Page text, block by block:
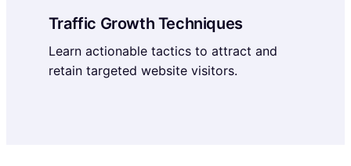
Traffic Growth Techniques
Learn actionable tactics to attract and
retain targeted website visitors.